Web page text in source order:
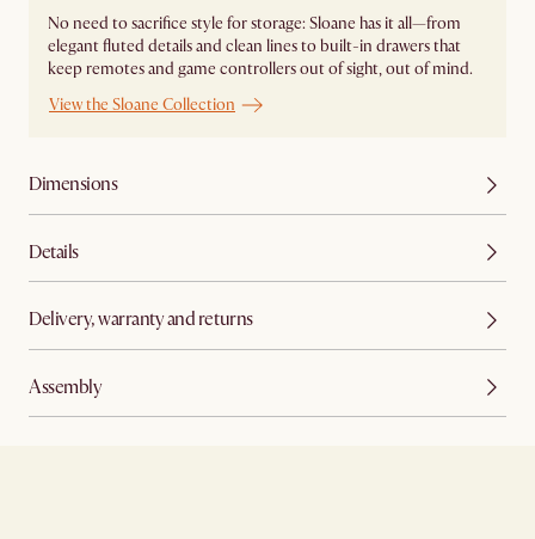
No need to sacrifice style for storage: Sloane has it all—from
elegant fluted details and clean lines to built-in drawers that
keep remotes and game controllers out of sight, out of mind.
View the Sloane Collection
Dimensions
Details
Delivery, warranty and returns
Assembly